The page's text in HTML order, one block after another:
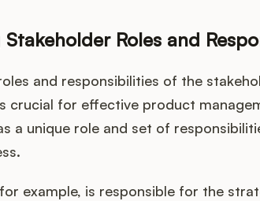
Roles and
and responsibilities of the
crucial for effective product
a unique role and set of
example, is responsible for the